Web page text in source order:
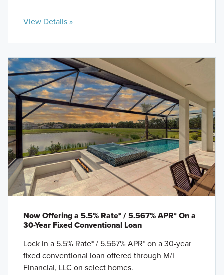
View Details »
Now Offering a 5.5% Rate* / 5.567% APR* On a
30-Year Fixed Conventional Loan
Lock in a 5.5% Rate* / 5.567% APR* on a 30-year
fixed conventional loan offered through M/I
Financial, LLC on select homes.